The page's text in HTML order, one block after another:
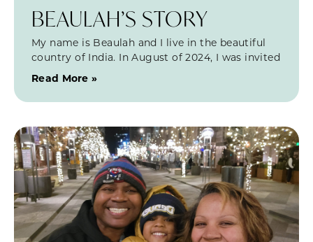
BEAULAH’S STORY
My name is Beaulah and I live in the beautiful
country of India. In August of 2024, I was invited
Read More »